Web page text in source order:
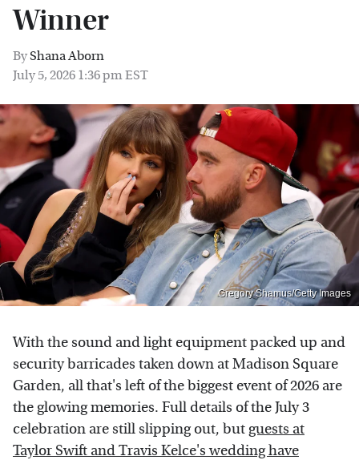
Winner
ByShana Aborn
July 5, 2026 1:36 pm EST
Gregory Shamus/Getty Images
With the sound and light equipment packed up and
security barricades taken down at Madison Square
Garden, all that's left of the biggest event of 2026 are
the glowing memories. Full details of the July 3
celebration are still slipping out, but guests at
Taylor Swift and Travis Kelce's wedding have